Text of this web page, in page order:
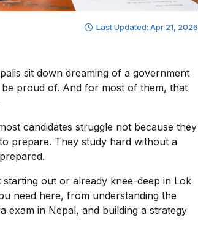
Last Updated: Apr 21, 2026
sit down dreaming of a government
proud of. And for most of them, that
candidates struggle not because they
prepare. They study hard without a
out or already knee-deep in Lok
need here, from understanding the
exam in Nepal, and building a strategy